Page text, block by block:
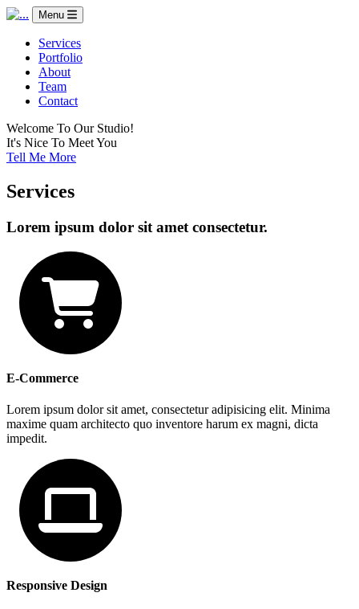
Menu
Services
Portfolio
About
Team
Contact
Welcome To Our Studio!
It's Nice To Meet You
Tell Me More
Services
Lorem ipsum dolor sit amet consectetur.
E-Commerce
Lorem ipsum dolor sit amet, consectetur adipisicing elit. Minima
maxime quam architecto quo inventore harum ex magni, dicta
impedit.
Responsive Design